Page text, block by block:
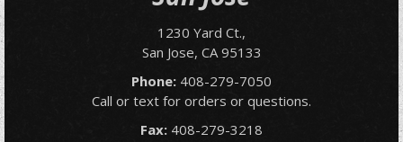
1230 Yard Ct.,
San Jose, CA 95133
Phone: 408-279-7050
Call or text for orders or questions.
Fax: 408-279-3218